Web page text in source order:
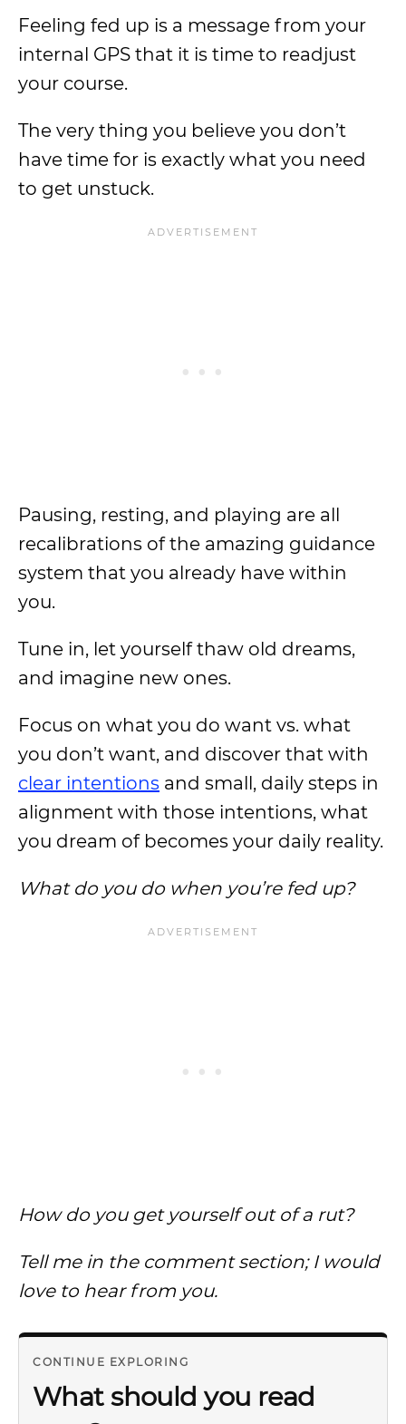
Feeling fed up is a message from your
internal GPS that it is time to readjust
your course.
The very thing you believe you don’t
have time for is exactly what you need
to get unstuck.
Pausing, resting, and playing are all
recalibrations of the amazing guidance
system that you already have within
you.
Tune in, let yourself thaw old dreams,
and imagine new ones.
Focus on what you do want vs. what
you don’t want, and discover that with
clear intentions and small, daily steps in
alignment with those intentions, what
you dream of becomes your daily reality.
What do you do when you’re fed up?
How do you get yourself out of a rut?
Tell me in the comment section; I would
love to hear from you.
CONTINUE EXPLORING
What should you read